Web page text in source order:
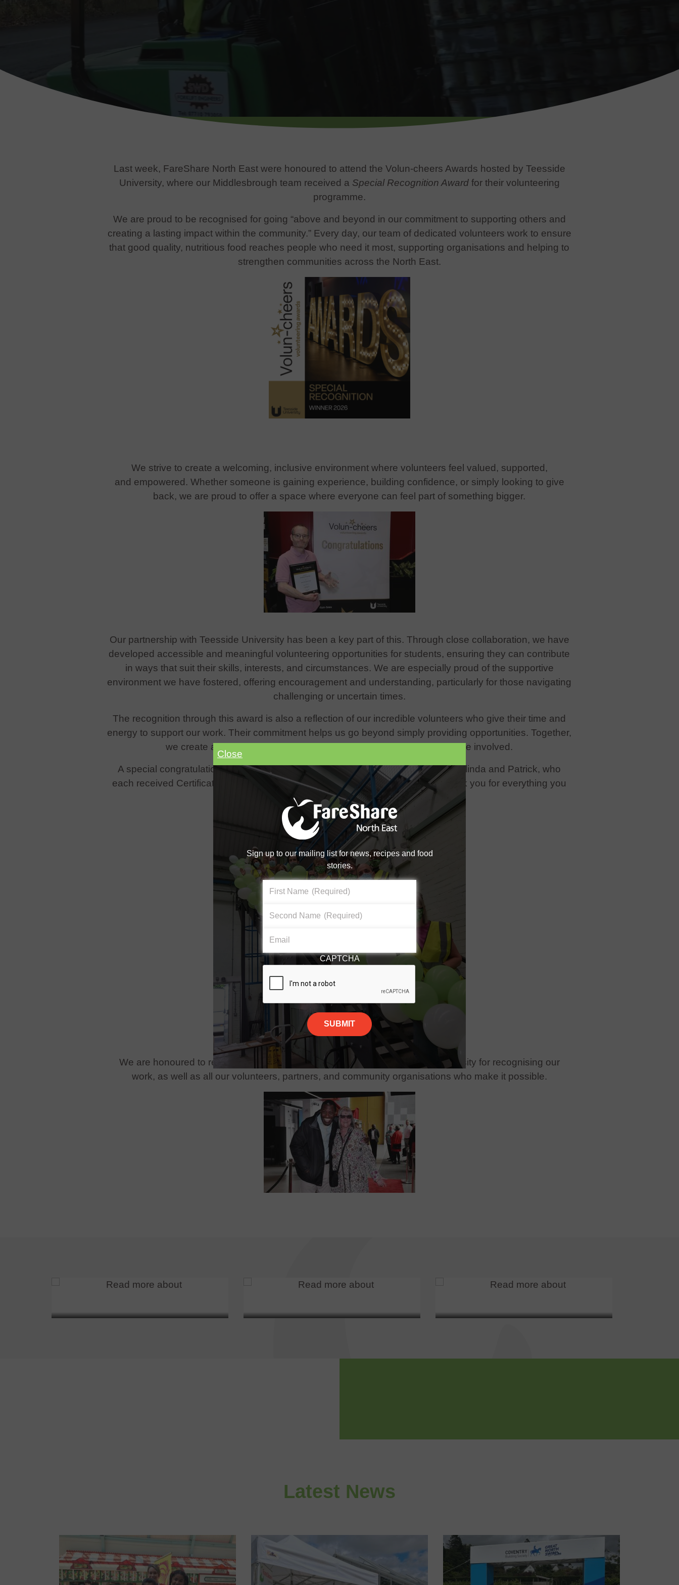
Last week, FareShare North East were honoured to attend the Volun-cheers Awards hosted by Teesside
University, where our Middlesbrough team received a Special Recognition Awardfor their volunteering
programme.
We are proud to be recognised for going “above and beyond in our commitment to supporting others and
creating a lasting impact within the community.”Every day, our team of dedicated volunteers work to ensure
that good quality, nutritious food reaches people who need it most, supporting organisations and helping to
strengthen communities across the North East.
We strive to create a welcoming, inclusive environment where volunteers feel valued, supported,
and empowered. Whether someone is gaining experience, building confidence, or simply looking to give
back, we are proud to offer a space where everyone can feel part of something bigger.
Our partnership with Teesside University has been a key part of this. Through close collaboration, we have
developed accessible and meaningful volunteering opportunities for students, ensuring they can contribute
in ways that suit their skills, interests, and circumstances. We are especially proud of the supportive
environment we have fostered, offering encouragement and understanding, particularly for those navigating
challenging or uncertain times.
The recognition through this award is also a reflection of our incredible volunteers who give their time and
energy to support our work. Their commitment helps us go beyond simply providing opportunities. Together,
we create a sense of belonging, purpose, and community for everyone involved.
A special congratulations to three of our incredible student volunteers, Friday, Kalinda and Patrick, who
each received Certificates of Achievement in recognition of their dedication. Thank you for everything you
do!
We are honoured to receive this award and would like to thank Teesside University for recognising our
work, as well as all our volunteers, partners, and community organisations who make it possible.
Latest News
Close
Sign up to our mailing list for news, recipes and food
stories.
First Name (Required)
Second Name (Required)
Email
CAPTCHA